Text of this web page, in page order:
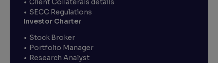
Client Collaterals details
SECC Regulations
Investor Charter
Stock Broker
Portfolio Manager
Research Analyst